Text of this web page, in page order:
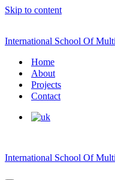
Skip to content
International School Of
Home
About
Projects
Contact
International School Of